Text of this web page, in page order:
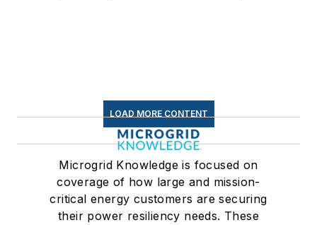
LOAD MORE CONTENT
Microgrid Knowledge is focused on
coverage of how large and mission-
critical energy customers are securing
their power resiliency needs. These